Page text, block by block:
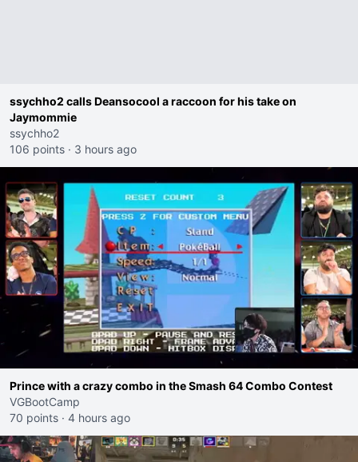
ssychho2 calls Deansocool a raccoon for his take on
Jaymommie
ssychho2
106 points · 3 hours ago
Prince with a crazy combo in the Smash 64 Combo Contest
VGBootCamp
70 points · 4 hours ago